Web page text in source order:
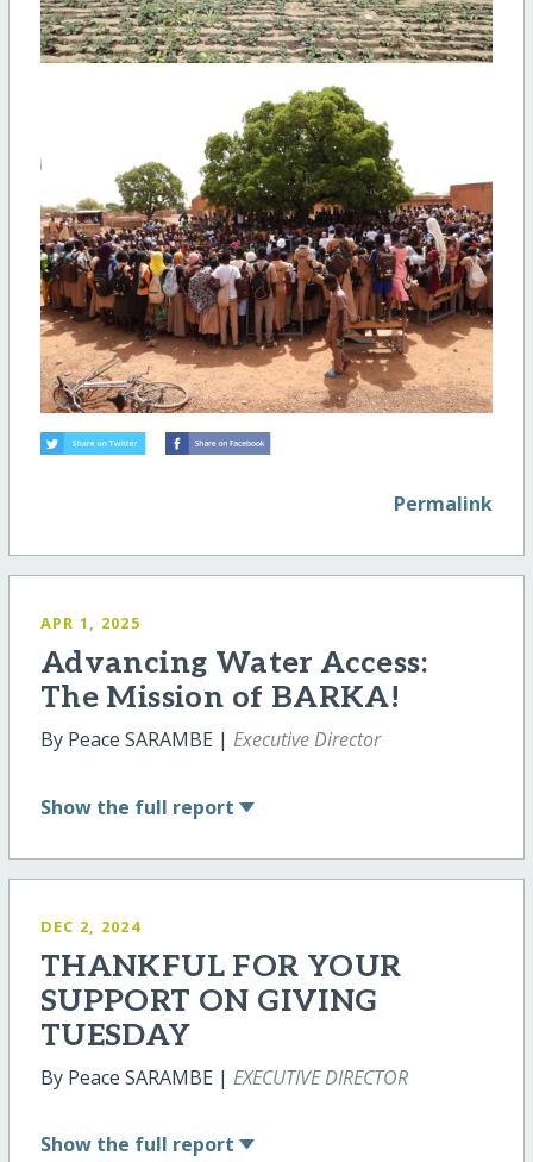
Permalink
APR 1, 2025
Advancing Water Access:
The Mission of BARKA!
By Peace SARAMBE | Executive Director
Show the full report
DEC 2, 2024
THANKFUL FOR YOUR
SUPPORT ON GIVING
TUESDAY
By Peace SARAMBE | EXECUTIVE DIRECTOR
Show the full report